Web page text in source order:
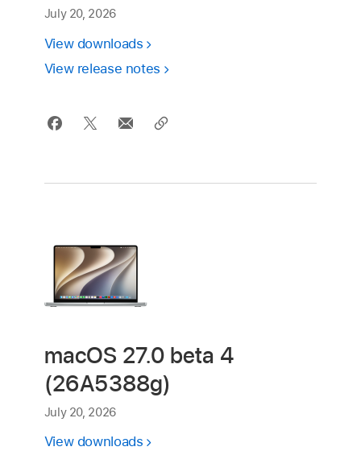
July 20, 2026
View downloads
View release notes
macOS 27.0 beta 4
(26A5388g)
July 20, 2026
View downloads